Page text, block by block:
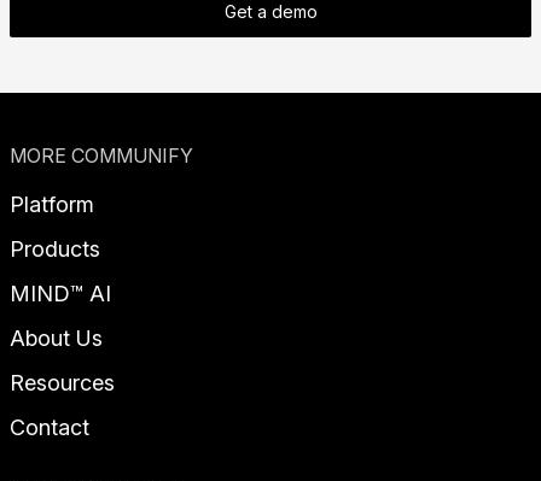
Get a demo
MORE COMMUNIFY
Platform
Products
MIND™ AI
About Us
Resources
Contact